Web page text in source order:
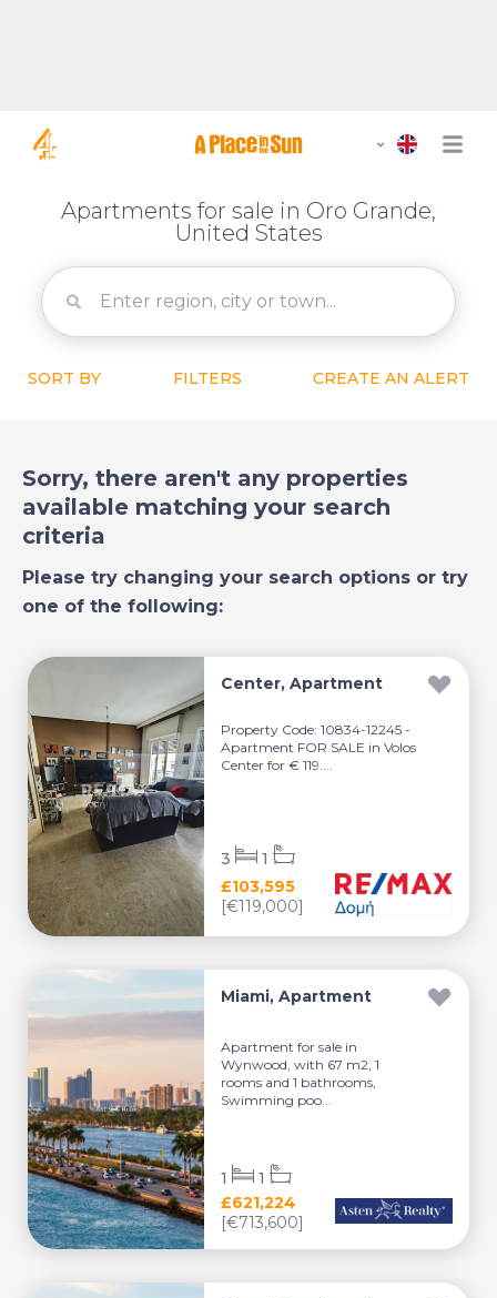
Apartments for sale in Oro Grande,
United States
SORT BY FILTERS CREATE AN ALERT
Sorry, there aren't any properties
available matching your search
criteria
Please try changing your search options or try
one of the following:
Center, Apartment
Property Code: 10834-12245 -
Apartment FOR SALE in Volos
Center for € 119....
£103,595
[€119,000]
3 1
Miami, Apartment
Apartment for sale in
Wynwood, with 67 m2, 1
rooms and 1 bathrooms,
Swimming poo...
£621,224
[€713,600]
1 1